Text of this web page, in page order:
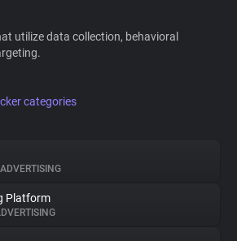
utilize data collection, behavioral
categories
ADVERTISING
Platform